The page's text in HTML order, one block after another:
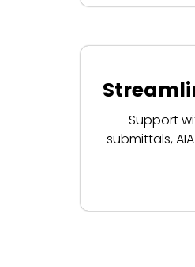
Support
submittals,